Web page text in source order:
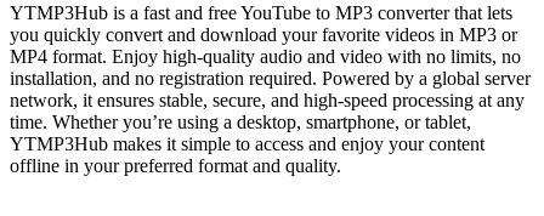
YTMP3Hub is a fast and free YouTube to MP3 converter that lets
you quickly convert and download your favorite videos in MP3 or
MP4 format. Enjoy high-quality audio and video with no limits, no
installation, and no registration required. Powered by a global server
network, it ensures stable, secure, and high-speed processing at any
time. Whether you’re using a desktop, smartphone, or tablet,
YTMP3Hub makes it simple to access and enjoy your content
offline in your preferred format and quality.